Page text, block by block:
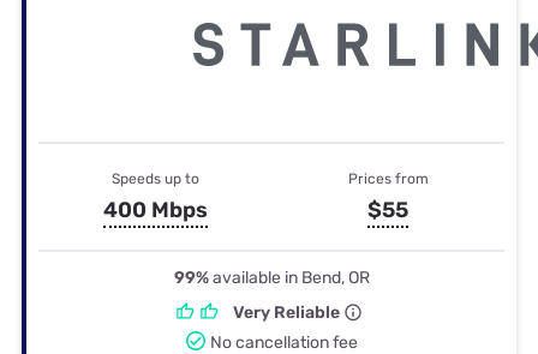
Speeds up to
400 Mbps
Prices from
$55
99%available in Bend, OR
Very Reliable
No cancellation fee